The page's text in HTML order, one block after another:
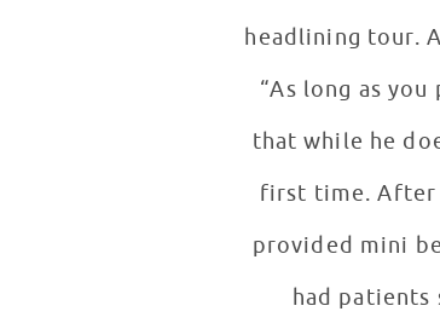
headlining tour.
“As long as
that while he
first
provided mini
had patients